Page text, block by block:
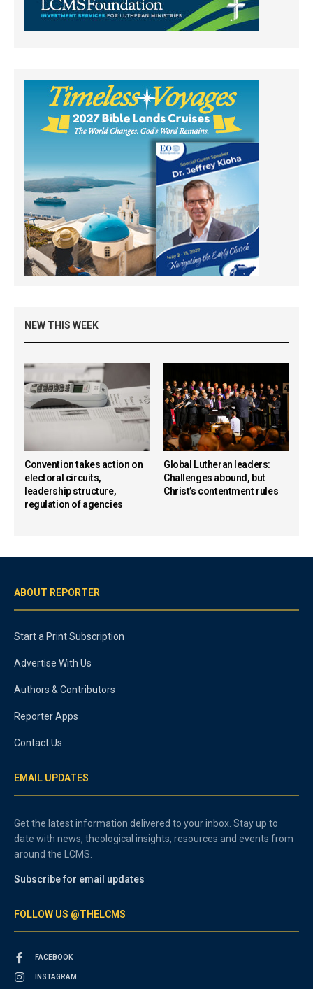
NEW THIS WEEK
Convention takes action on
electoral circuits,
leadership structure,
regulation of agencies
Global Lutheran leaders:
Challenges abound, but
Christ’s contentment rules
ABOUT REPORTER
Start a Print Subscription
Advertise With Us
Authors & Contributors
Reporter Apps
Contact Us
EMAIL UPDATES
Get the latest information delivered to your inbox. Stay up to
date with news, theological insights, resources and events from
around the LCMS.
Subscribe for email updates
FOLLOW US @THELCMS
FACEBOOK
INSTAGRAM